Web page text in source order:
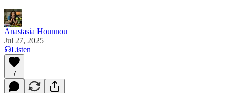
Anastasia Hounnou
Jul 27, 2025
Listen
7